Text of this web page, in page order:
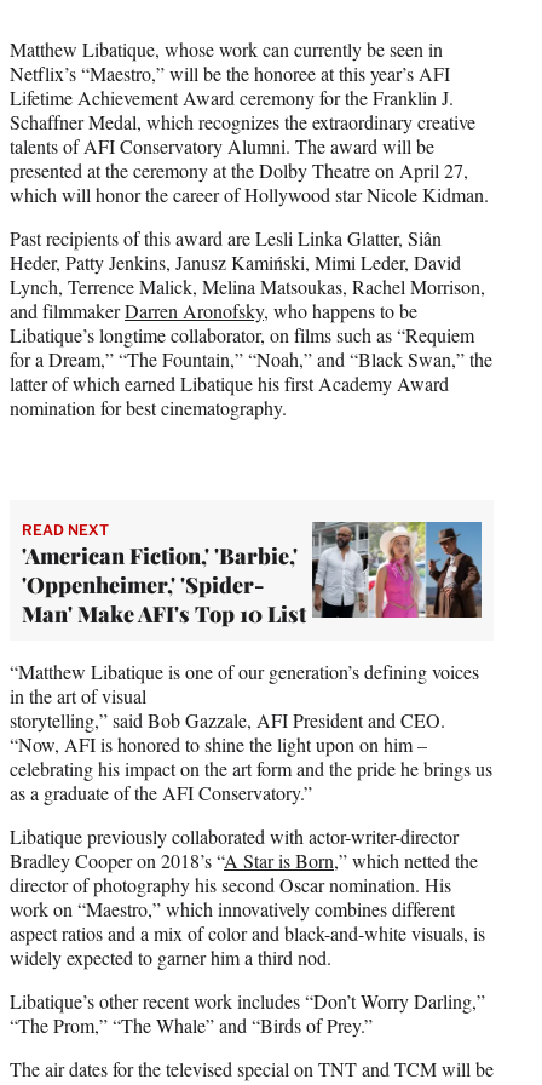
e
r
)
Matthew Libatique, whose work can currently be seen in
Netflix’s “Maestro,” will be the honoree at this year’s AFI
Lifetime Achievement Award ceremony for the Franklin J.
Schaffner Medal, which recognizes the extraordinary creative
talents of AFI Conservatory Alumni. The award will be
presented at the ceremony at the Dolby Theatre on April 27,
which will honor the career of Hollywood star Nicole Kidman.
Past recipients of this award are Lesli Linka Glatter, Siân
Heder, Patty Jenkins, Janusz Kamiński, Mimi Leder, David
Lynch, Terrence Malick, Melina Matsoukas, Rachel Morrison,
and filmmakerDarren Aronofsky, who happens to be
Libatique’s longtime collaborator, on films such as “Requiem
for a Dream,” “The Fountain,” “Noah,” and “Black Swan,” the
latter of which earned Libatique his first Academy Award
nomination for best cinematography.
READ NEXT
'American Fiction,' 'Barbie,'
'Oppenheimer,' 'Spider-
Man' Make AFI's Top 10 List
“Matthew Libatique is one of our generation’s defining voices
in the art of visual
storytelling,” said Bob Gazzale, AFI President and CEO.
“Now, AFI is honored to shine the light upon on him –
celebrating his impact on the art form and the pride he brings us
as a graduate of the AFI Conservatory.”
Libatique previously collaborated with actor-writer-director
Bradley Cooper on 2018’s “A Star is Born,” which netted the
director of photography his second Oscar nomination. His
work on “Maestro,” which innovatively combines different
aspect ratios and a mix of color and black-and-white visuals, is
widely expected to garner him a third nod.
Libatique’s other recent work includes “Don’t Worry Darling,”
“The Prom,” “The Whale” and “Birds of Prey.”
The air dates for the televised special on TNT and TCM will be